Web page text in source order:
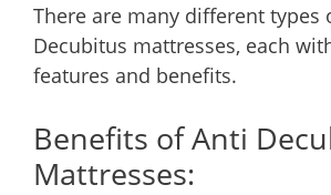
There are many different types
Decubitus mattresses, each
features and benefits.
Benefits of Anti
Mattresses: